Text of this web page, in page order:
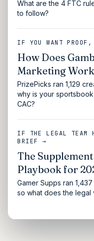
What are the 4 FTC
to follow?
IF YOU WANT
How Does
Marketing
PrizePicks ran 1,129
why is your
CAC?
IF THE LEGAL TEAM
BRIEF →
The
Playbook for
Gamer Supps ran
so what does the legal